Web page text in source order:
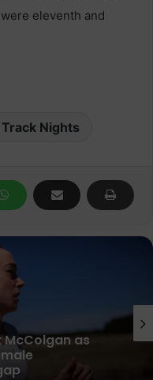
eleventh and
Nights
The Nation’s
Million
UK and Ireland